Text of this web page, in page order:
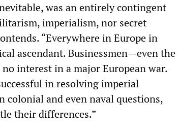
was an entirely contingent
imperialism, nor secret
“Everywhere in Europe in
ascendant. Businessmen—even the
interest in a major European war.
in resolving imperial
colonial and even naval questions,
their differences.”